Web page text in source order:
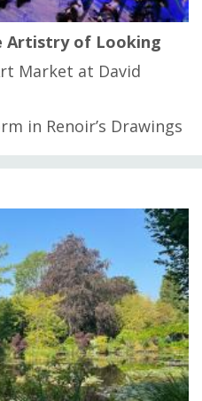
Artistry of Looking
Market at David
in Renoir’s Drawings